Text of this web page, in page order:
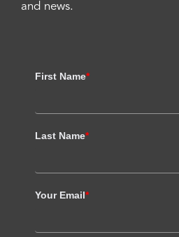
and news.
First Name*
Last Name*
Your Email*